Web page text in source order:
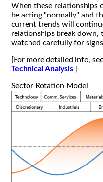
When these relationships
be acting "normally" and
current trends will
relationships break down,
watched carefully for
[For more detailed info,
Technical Analysis.]
Sector Rotation Model